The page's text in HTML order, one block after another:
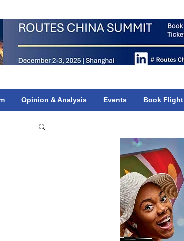
Opinion & Analysis Events Book Flight